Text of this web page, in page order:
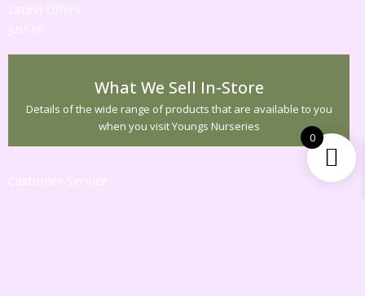
Latest Offers
Just in!
What We Sell In-Store
Details of the wide range of products that are available to you
when you visit Youngs Nurseries
Customer Service
0